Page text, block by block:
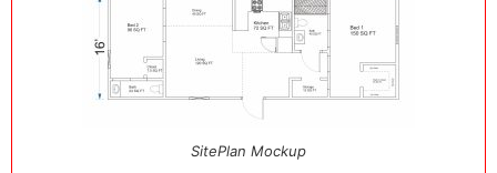
SitePlan Mockup